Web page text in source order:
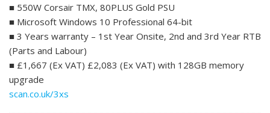
■ 550W Corsair TMX, 80PLUS Gold PSU
■ Microsoft Windows 10 Professional 64-bit
■ 3 Years warranty – 1st Year Onsite, 2nd and 3rd Year RTB
(Parts and Labour)
■ £1,667 (Ex VAT) £2,083 (Ex VAT) with 128GB memory
upgrade
scan.co.uk/3xs